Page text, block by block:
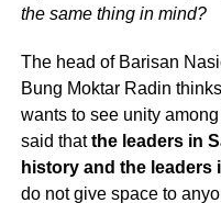
the same thing in mind?
The head of Barisan
Bung Moktar Radin
wants to see unity
said thatthe leaders in
history and the leaders
do not give space to